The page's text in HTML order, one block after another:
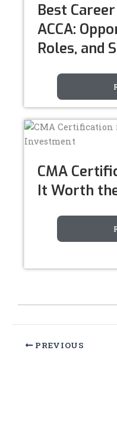
Best
ACCA:
Roles, and
CMA
It Worth
PREVIOUS